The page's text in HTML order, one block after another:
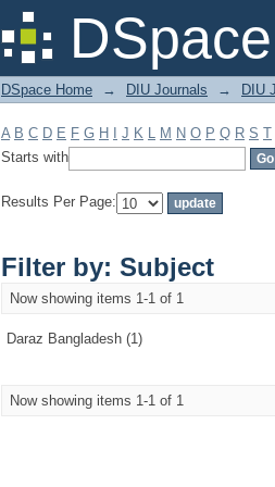
Filter by: Subject
DSpace Home → DIU Journals → DIU
A B C D E F G H J K L M N O P Q R S T
Starts with
Results Per Page:
Filter by: Subject
Now showing items 1-1 of 1
Daraz Bangladesh (1)
Now showing items 1-1 of 1